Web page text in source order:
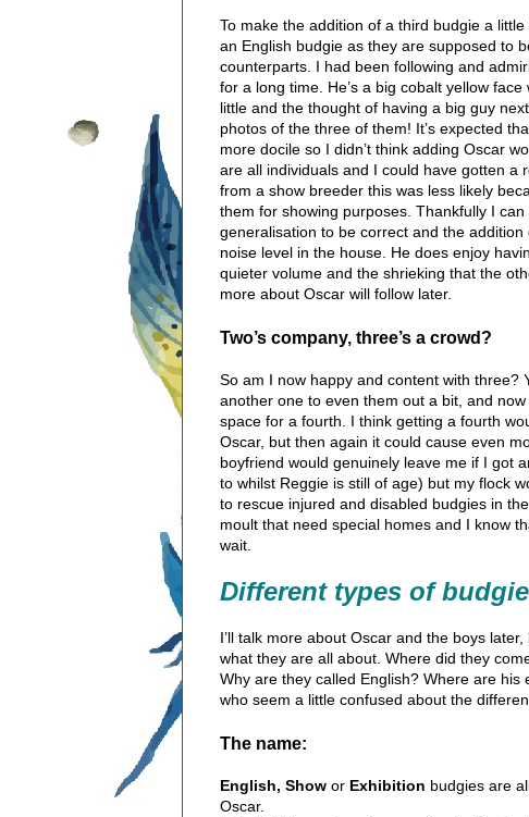
To make the addition of a third budgie a
an English budgie as they are supposed to
counterparts. I had been following and
for a long time. He’s a big cobalt yellow
little and the thought of having a big guy
photos of the three of them! It’s expected
more docile so I didn’t think adding Oscar
are all individuals and I could have gotten a
from a show breeder this was less likely
them for showing purposes. Thankfully I
generalisation to be correct and the
noise level in the house. He does enjoy
quieter volume and the shrieking that the
more about Oscar will follow later.
Two’s company, three’s a crowd?
So am I now happy and content with three?
another one to even them out a bit, and
space for a fourth. I think getting a fourth
Oscar, but then again it could cause even
boyfriend would genuinely leave me if I got
to whilst Reggie is still of age) but my flock
to rescue injured and disabled budgies in
moult that need special homes and I know
wait.
Different types of
I’ll talk more about Oscar and the boys
what they are all about. Where did they
Why are they called English? Where are
who seem a little confused about the
The name:
English, Show or Exhibition budgies are
Oscar.